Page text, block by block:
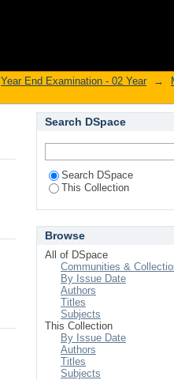
Year End Examination - 02 Year →
Search DSpace
Search DSpace
This Collection
Browse
All of DSpace
Communities &
By Issue Date
Authors
Titles
Subjects
This Collection
By Issue Date
Authors
Titles
Subjects